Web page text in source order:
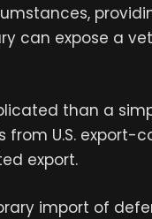
can expose a
than a
U.S. export-
export.
import of